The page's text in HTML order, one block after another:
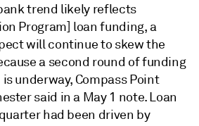
trend likely reflects
Program] loan funding, a
will continue to skew the
a second round of funding
underway, Compass Point
said in a May 1 note. Loan
had been driven by